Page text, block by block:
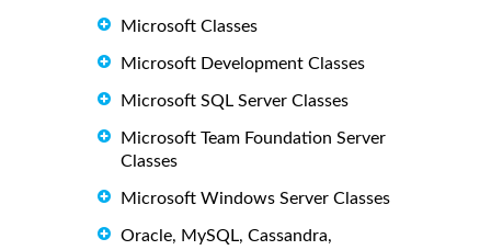
Microsoft Classes
Microsoft Development Classes
Microsoft SQL Server Classes
Microsoft Team Foundation Server
Classes
Microsoft Windows Server Classes
Oracle, MySQL, Cassandra,